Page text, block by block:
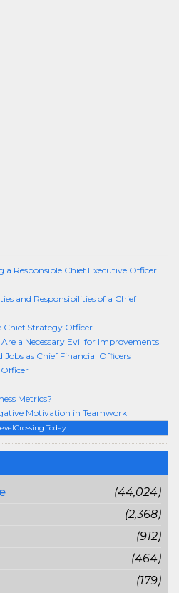
Today
(44,024)
(2,368)
(912)
(464)
(179)
Responsible Chief Executive Officer
and Responsibilities of a Chief
Chief Strategy Officer
a Necessary Evil for Improvements
as Chief Financial Officers
Metrics?
Motivation in Teamwork